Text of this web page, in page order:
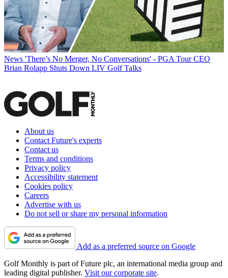
News 'There’s No Merger, No Conversations' - PGA Tour CEO
Brian Rolapp Shuts Down LIV Golf Talks
About us
Contact Future's experts
Contact us
Terms and conditions
Privacy policy
Accessibility statement
Cookies policy
Careers
Advertise with us
Do not sell or share my personal information
Add as a preferred source on Google
Golf Monthly is part of Future plc, an international media group and
leading digital publisher. Visit our corporate site.